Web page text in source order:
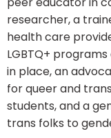
researcher, a
health care
LGBTQ+
in place, an
for queer and
students, and a
trans folks to